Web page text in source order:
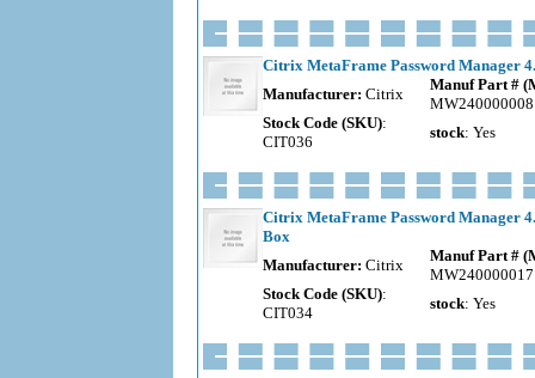
Citrix MetaFrame Password Manager
Manufacturer: Citrix
Manuf Part #
MW240000008
Stock Code (SKU):
CIT036
stock: Yes
Citrix MetaFrame Password Manager
Box
Manufacturer: Citrix
Manuf Part #
MW240000017
Stock Code (SKU):
CIT034
stock: Yes